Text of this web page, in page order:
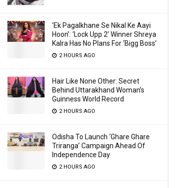
‘Ek Pagalkhane Se Nikal Ke Aayi
Hoon’: ‘Lock Upp 2’ Winner Shreya
Kalra Has No Plans For ‘Bigg Boss’
2 HOURS AGO
Hair Like None Other: Secret
Behind Uttarakhand Woman’s
Guinness World Record
2 HOURS AGO
Odisha To Launch ‘Ghare Ghare
Triranga’ Campaign Ahead Of
Independence Day
2 HOURS AGO